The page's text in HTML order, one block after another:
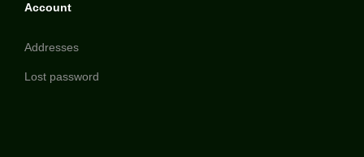
Account
Addresses
Lost password